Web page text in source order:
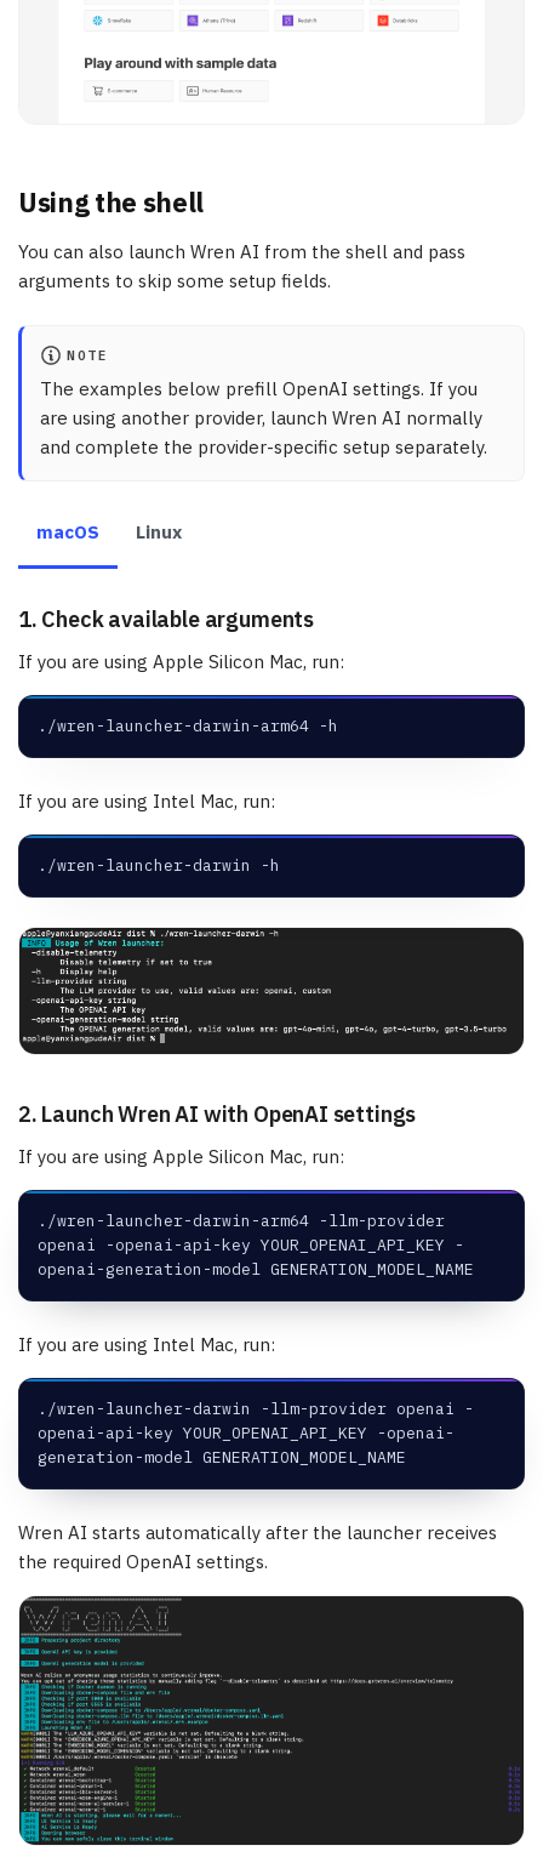
Using the shell
You can also launch Wren AI from the shell and pass
arguments to skip some setup fields.
NOTE
The examples below prefill OpenAI settings. If you
are using another provider, launch Wren AI normally
and complete the provider-specific setup separately.
macOS Linux
1. Check available arguments
If you are using Apple Silicon Mac, run:
./wren-launcher-darwin-arm64 -h
If you are using Intel Mac, run:
./wren-launcher-darwin -h
2. Launch Wren AI with OpenAI settings
If you are using Apple Silicon Mac, run:
./wren-launcher-darwin-arm64 -llm-provider
openai -openai-api-key YOUR_OPENAI_API_KEY -
openai-generation-model GENERATION_MODEL_NAME
If you are using Intel Mac, run:
./wren-launcher-darwin -llm-provider openai -
openai-api-key YOUR_OPENAI_API_KEY -openai-
generation-model GENERATION_MODEL_NAME
Wren AI starts automatically after the launcher receives
the required OpenAI settings.